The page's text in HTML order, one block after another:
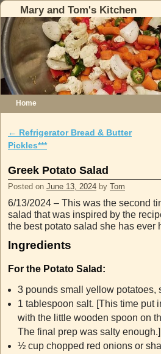
Mary and Tom's Kitchen
Home
Post navigation
← Refrigerator Bread & Butter
Pickles***
Greek Potato Salad
Posted on June 13, 2024 by Tom
6/13/2024 – This was the second
salad that was inspired by the
the best potato salad she has ever
Ingredients
For the Potato Salad:
3 pounds small yellow potatoes,
1 tablespoon salt. [This time put
with the little wooden spoon on
The final prep was salty enough.]
½ cup chopped red onions or